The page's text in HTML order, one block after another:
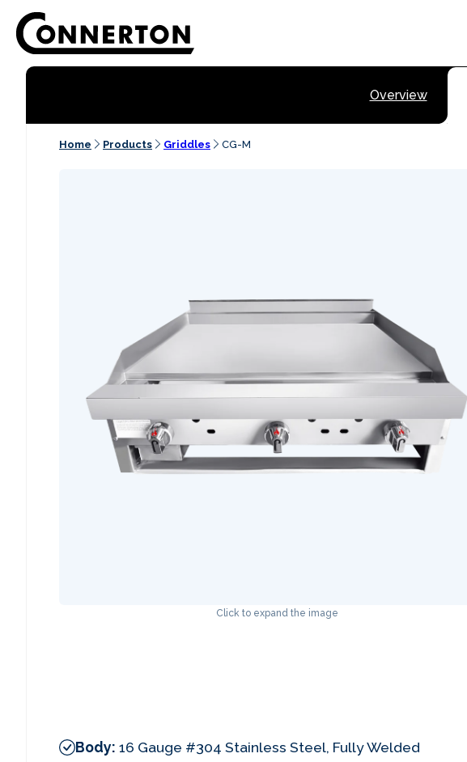
Overview
Home Products Griddles CG-M
Click to expand the image
Body: 16 Gauge #304 Stainless Steel, Fully Welded